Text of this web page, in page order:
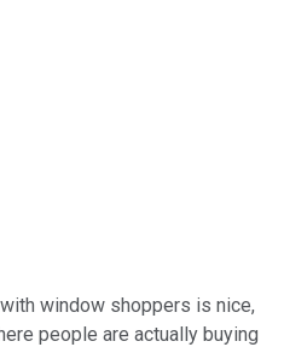
window shoppers is nice,
people are actually buying